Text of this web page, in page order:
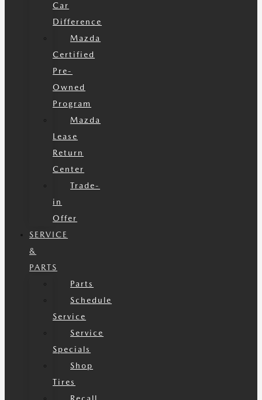
Car
Difference
Mazda
Certified
Pre-
Owned
Program
Mazda
Lease
Return
Center
Trade-
in
Offer
SERVICE
&
PARTS
Parts
Schedule
Service
Service
Specials
Shop
Tires